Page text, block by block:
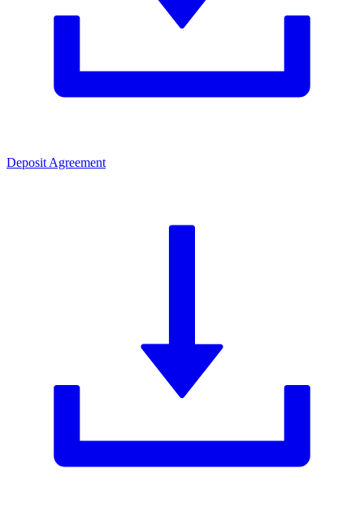
Deposit Agreement